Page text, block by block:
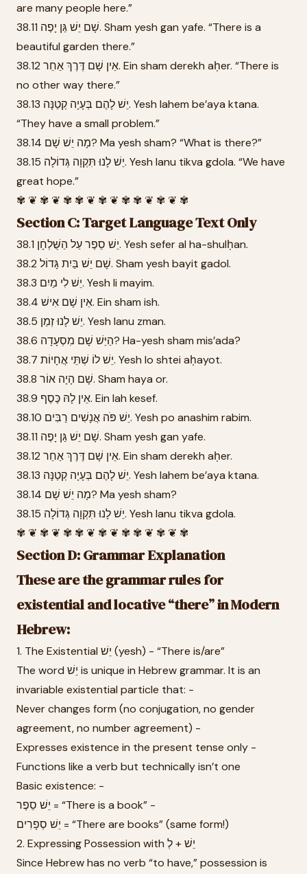
are many people here.”
38.11 שָׁם יֵשׁ גַּן יָפֶה. Sham yesh gan yafe. “There is a
beautiful garden there.”
38.12 אֵין שָׁם דֶּרֶךְ אַחֵר. Ein sham derekh aḥer. “There is
no other way there.”
38.13 יֵשׁ לָהֶם בְּעָיָה קְטַנָּה. Yesh lahem be’aya ktana.
“They have a small problem.”
38.14 מָה יֵשׁ שָׁם? Ma yesh sham? “What is there?”
38.15 יֵשׁ לָנוּ תִּקְוָה גְּדוֹלָה. Yesh lanu tikva gdola. “We have
great hope.”
✾ ❦ ✾ ❦ ✾ ✾ ❦ ✾ ❦ ✾ ✾ ❦ ✾ ❦ ✾
Section C: Target Language Text Only
38.1 יֵשׁ סֵפֶר עַל הַשֻּׁלְחָן. Yesh sefer al ha-shulḥan.
38.2 שָׁם יֵשׁ בַּיִת גָּדוֹל. Sham yesh bayit gadol.
38.3 יֵשׁ לִי מַיִם. Yesh li mayim.
38.4 אֵין שָׁם אִישׁ. Ein sham ish.
38.5 יֵשׁ לָנוּ זְמַן. Yesh lanu zman.
38.6 הַיֵּשׁ שָׁם מִסְעָדָה? Ha-yesh sham mis’ada?
38.7 יֵשׁ לוֹ שְׁתֵּי אֲחָיוֹת. Yesh lo shtei aḥayot.
38.8 שָׁם הָיָה אוֹר. Sham haya or.
38.9 אֵין לָהּ כֶּסֶף. Ein lah kesef.
38.10 יֵשׁ פֹּה אֲנָשִׁים רַבִּים. Yesh po anashim rabim.
38.11 שָׁם יֵשׁ גַּן יָפֶה. Sham yesh gan yafe.
38.12 אֵין שָׁם דֶּרֶךְ אַחֵר. Ein sham derekh aḥer.
38.13 יֵשׁ לָהֶם בְּעָיָה קְטַנָּה. Yesh lahem be’aya ktana.
38.14 מָה יֵשׁ שָׁם? Ma yesh sham?
38.15 יֵשׁ לָנוּ תִּקְוָה גְּדוֹלָה. Yesh lanu tikva gdola.
✾ ❦ ✾ ❦ ✾ ✾ ❦ ✾ ❦ ✾ ✾ ❦ ✾ ❦ ✾
Section D: Grammar Explanation
These are the grammar rules for
existential and locative “there” in Modern
Hebrew:
1. The Existential יֵשׁ (yesh) - “There is/are”
The word יֵשׁ is unique in Hebrew grammar. It is an
invariable existential particle that: -
Never changes form (no conjugation, no gender
agreement, no number agreement) -
Expresses existence in the present tense only -
Functions like a verb but technically isn’t one
Basic existence: -
יֵשׁ סֵפֶר = “There is a book” -
יֵשׁ סְפָרִים = “There are books” (same form!)
2. Expressing Possession with יֵשׁ + לְ
Since Hebrew has no verb “to have,” possession is